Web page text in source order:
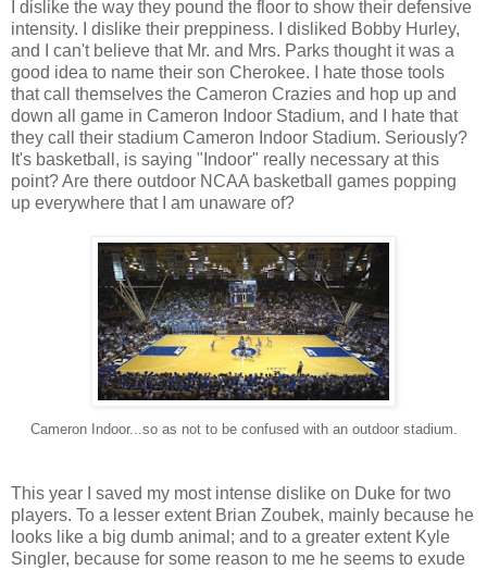
I dislike the way they pound the floor to show their defensive
intensity. I dislike their preppiness. I disliked Bobby Hurley,
and I can't believe that Mr. and Mrs. Parks thought it was a
good idea to name their son Cherokee. I hate those tools
that call themselves the Cameron Crazies and hop up and
down all game in Cameron Indoor Stadium, and I hate that
they call their stadium Cameron Indoor Stadium. Seriously?
It's basketball, is saying "Indoor" really necessary at this
point? Are there outdoor NCAA basketball games popping
up everywhere that I am unaware of?
Cameron Indoor...so as not to be confused with an outdoor stadium.
This year I saved my most intense dislike on Duke for two
players. To a lesser extent Brian Zoubek, mainly because he
looks like a big dumb animal; and to a greater extent Kyle
Singler, because for some reason to me he seems to exude